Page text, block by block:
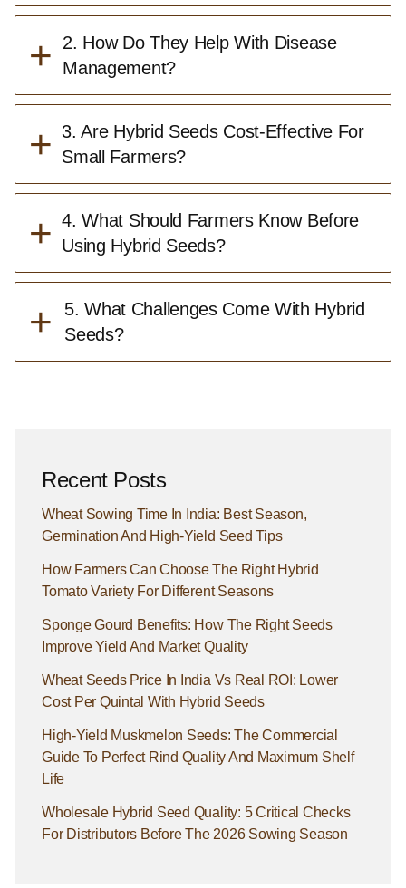
+
2. How Do They Help With Disease
Management?
+ 3. Are Hybrid Seeds Cost-Effective For
Small Farmers?
+ 4. What Should Farmers Know Before
Using Hybrid Seeds?
+
5. What Challenges Come With Hybrid
Seeds?
Recent Posts
Wheat Sowing Time In India: Best Season,
Germination And High-Yield Seed Tips
How Farmers Can Choose The Right Hybrid
Tomato Variety For Different Seasons
Sponge Gourd Benefits: How The Right Seeds
Improve Yield And Market Quality
Wheat Seeds Price In India Vs Real ROI: Lower
Cost Per Quintal With Hybrid Seeds
High-Yield Muskmelon Seeds: The Commercial
Guide To Perfect Rind Quality And Maximum Shelf
Life
Wholesale Hybrid Seed Quality: 5 Critical Checks
For Distributors Before The 2026 Sowing Season